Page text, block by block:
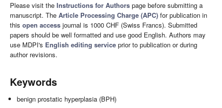
Please visit the Instructions for Authors page before submitting a
manuscript. The Article Processing Charge (APC) for publication in
this open access journal is 1000 CHF (Swiss Francs). Submitted
papers should be well formatted and use good English. Authors may
use MDPI's English editing service prior to publication or during
author revisions.
Keywords
benign prostatic hyperplasia (BPH)